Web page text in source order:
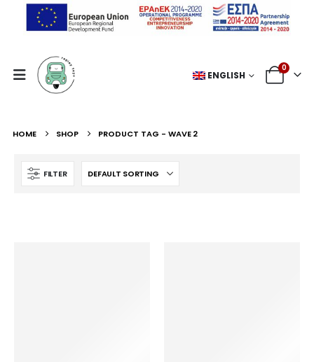
ENGLISH
0
HOME SHOP PRODUCT TAG - WAVE 2
FILTER